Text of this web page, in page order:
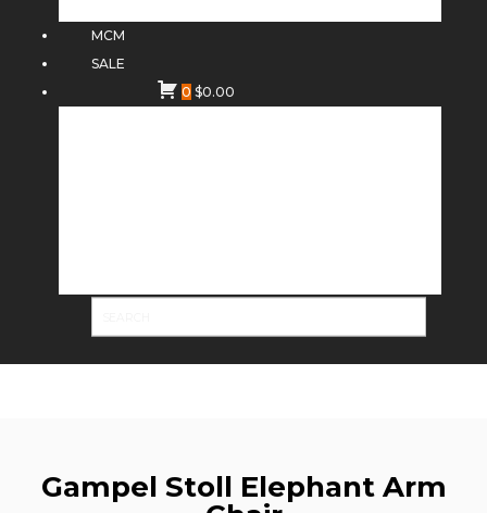
MCM
SALE
0 $0.00
Gampel Stoll Elephant Arm